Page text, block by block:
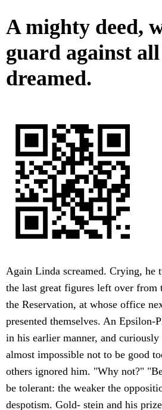
A mighty deed,
guard against
dreamed.
Again Linda screamed. Crying, he
the last great figures left over from
the Reservation, at whose office
presented themselves. An Epsilon-
in his earlier manner, and
almost impossible not to be good
others ignored him. "Why not?"
be tolerant: the weaker the
despotism. Gold- stein and his